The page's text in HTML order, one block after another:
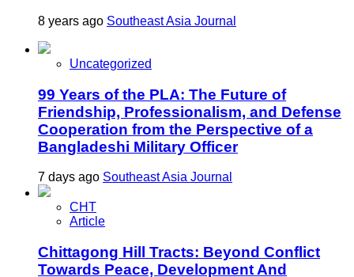
8 years ago Southeast Asia Journal
Uncategorized
99 Years of the PLA: The Future of
Friendship, Professionalism, and Defense
Cooperation from the Perspective of a
Bangladeshi Military Officer
7 days ago Southeast Asia Journal
CHT
Article
Chittagong Hill Tracts: Beyond Conflict
Towards Peace, Development And